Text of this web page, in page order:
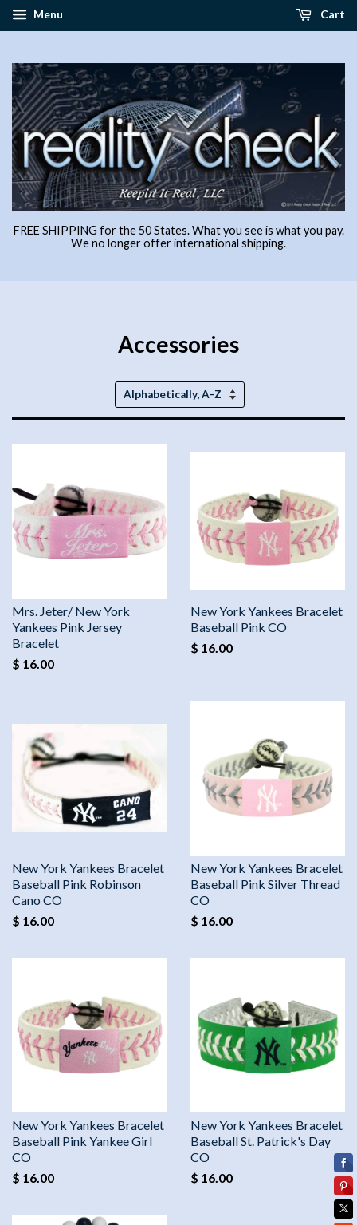
Menu Cart
FREE SHIPPING for the 50 States. What you see is what you pay.
We no longer offer international shipping.
Accessories
Sort
Mrs. Jeter/ New York
Yankees Pink Jersey
Bracelet
$ 16.00
New York Yankees Bracelet
Baseball Pink CO
$ 16.00
New York Yankees Bracelet
Baseball Pink Robinson
Cano CO
$ 16.00
New York Yankees Bracelet
Baseball Pink Silver Thread
CO
$ 16.00
New York Yankees Bracelet
Baseball Pink Yankee Girl
CO
$ 16.00
New York Yankees Bracelet
Baseball St. Patrick's Day
CO
$ 16.00